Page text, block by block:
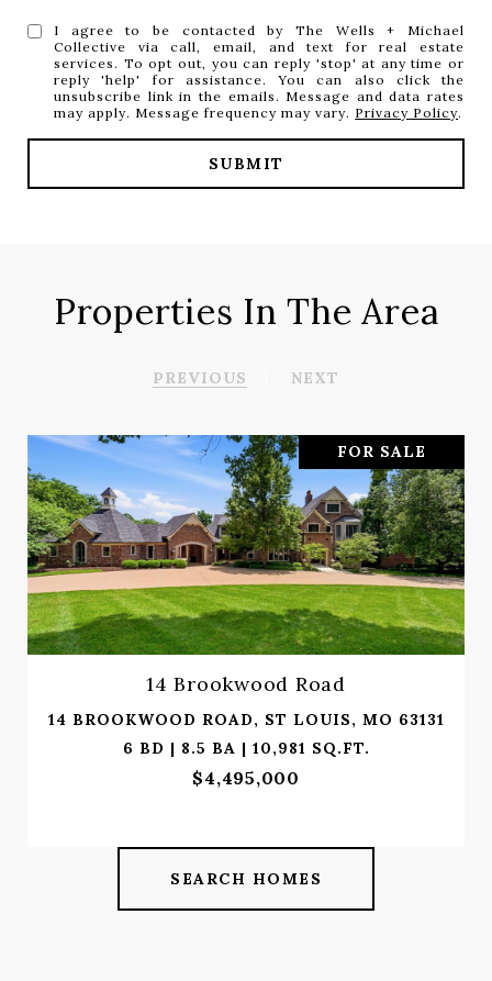
I agree to be contacted by The Wells + Michael
Collective via call, email, and text for real estate
services. To opt out, you can reply 'stop' at any time or
reply 'help' for assistance. You can also click the
unsubscribe link in the emails. Message and data rates
may apply. Message frequency may vary. Privacy Policy.
SUBMIT
Properties In The Area
PREVIOUS NEXT
FOR SALE
14 Brookwood Road
14 BROOKWOOD ROAD, ST LOUIS, MO 63131
6 BD | 8.5 BA | 10,981 SQ.FT.
$4,495,000
SEARCH HOMES